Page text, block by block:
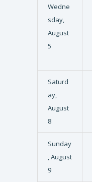
Wedne
sday,
August
5
Saturd
ay,
August
8
Sunday
, August
9